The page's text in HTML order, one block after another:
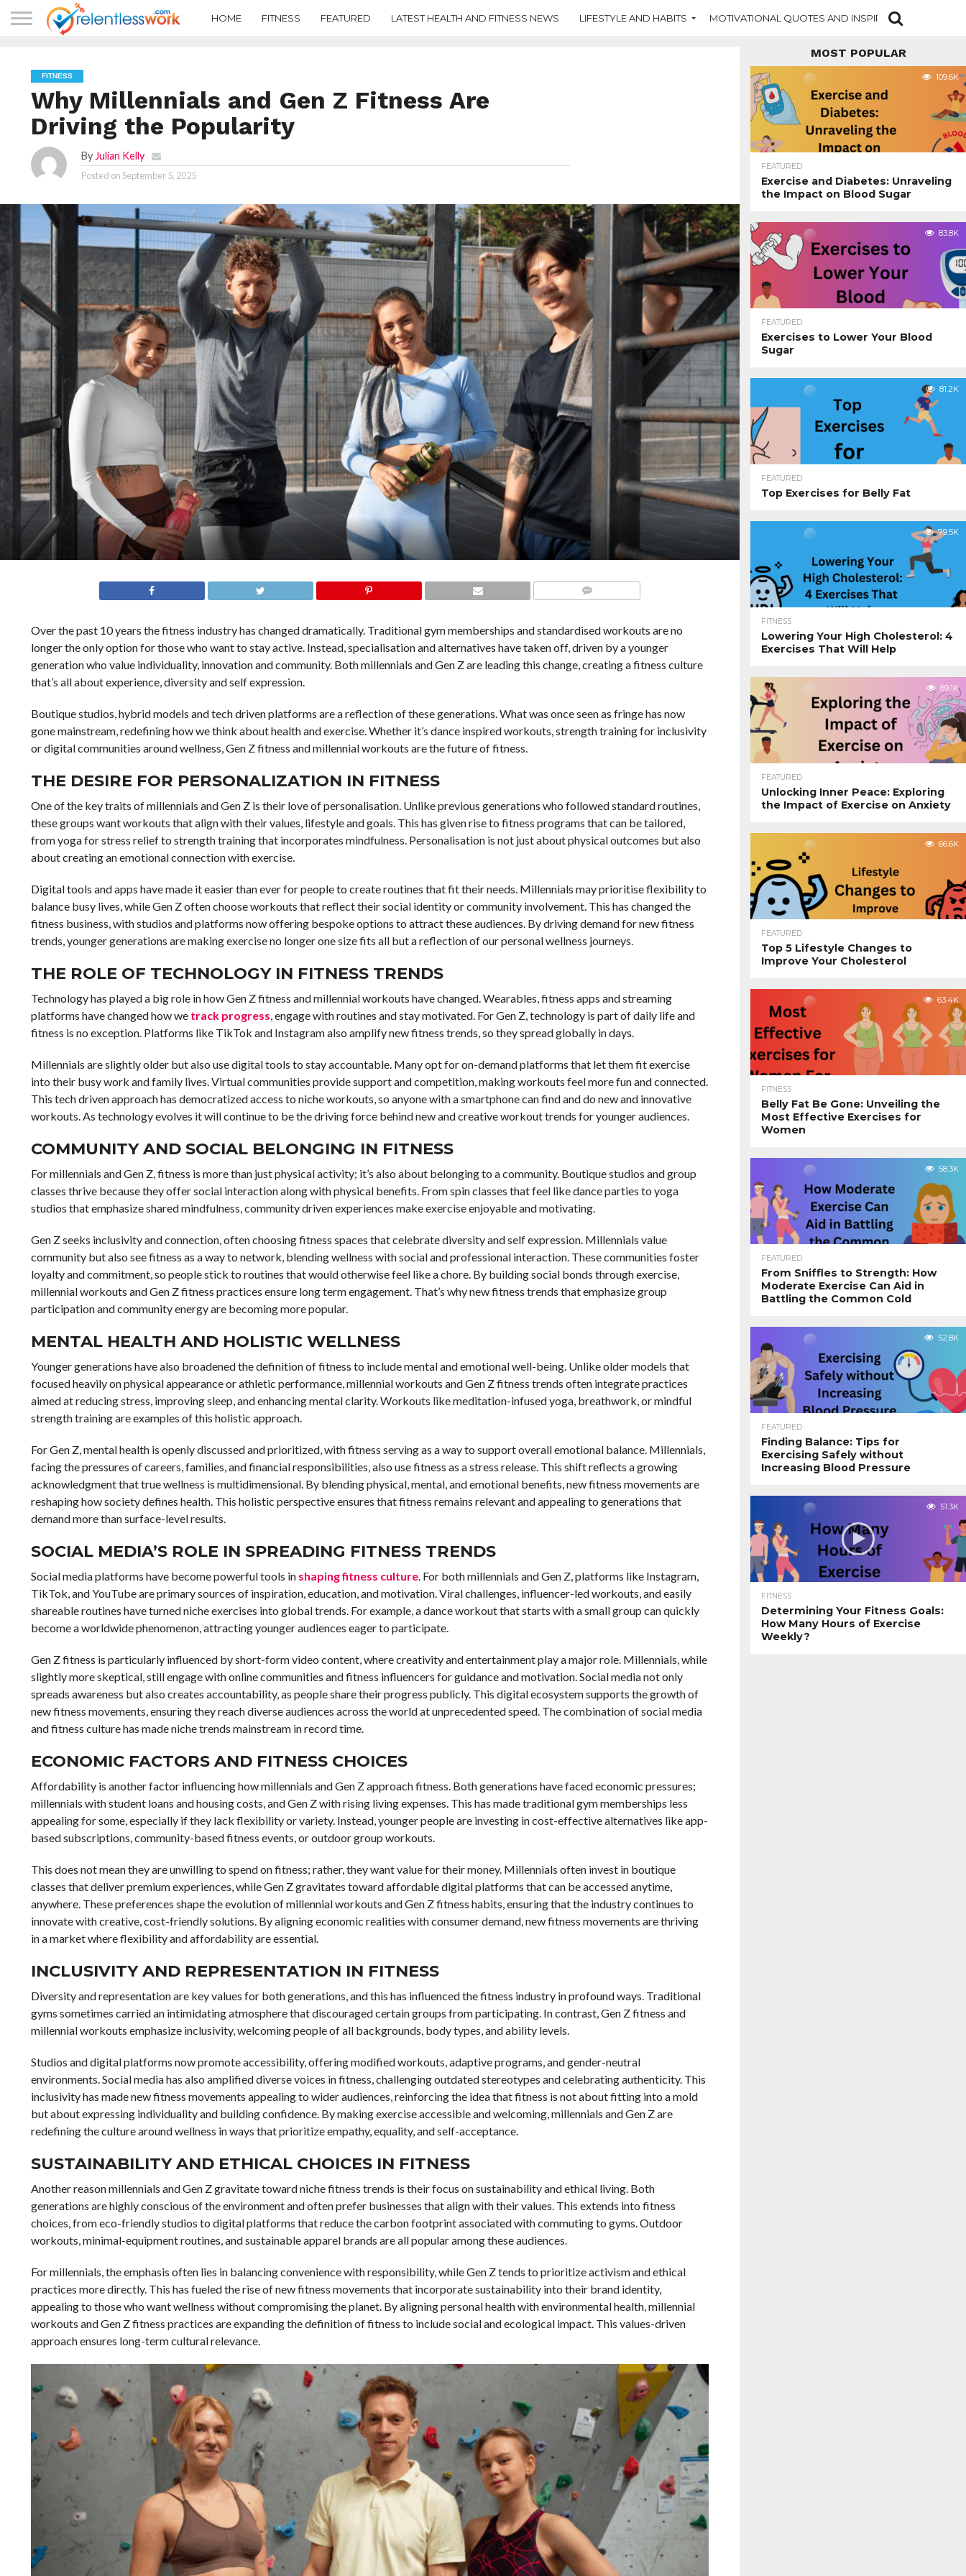
HOME FITNESS FEATURED LATEST HEALTH AND FITNESS NEWS LIFESTYLE AND HABITS MOTIVATIONAL QUOTES AND INSPIRATION
FITNESS
Why Millennials and Gen Z Fitness Are
Driving the Popularity
By Julian Kelly
Posted onSeptember 5, 2025
Over the past 10 years the fitness industry has changed dramatically. Traditional gym memberships and standardised workouts are no
longer the only option for those who want to stay active. Instead, specialisation and alternatives have taken off, driven by a younger
generation who value individuality, innovation and community. Both millennials and Gen Z are leading this change, creating a fitness culture
that’s all about experience, diversity and self expression.
Boutique studios, hybrid models and tech driven platforms are a reflection of these generations. What was once seen as fringe has now
gone mainstream, redefining how we think about health and exercise. Whether it’s dance inspired workouts, strength training for inclusivity
or digital communities around wellness, Gen Z fitness and millennial workouts are the future of fitness.
THE DESIRE FOR PERSONALIZATION IN FITNESS
One of the key traits of millennials and Gen Z is their love of personalisation. Unlike previous generations who followed standard routines,
these groups want workouts that align with their values, lifestyle and goals. This has given rise to fitness programs that can be tailored,
from yoga for stress relief to strength training that incorporates mindfulness. Personalisation is not just about physical outcomes but also
about creating an emotional connection with exercise.
Digital tools and apps have made it easier than ever for people to create routines that fit their needs. Millennials may prioritise flexibility to
balance busy lives, while Gen Z often choose workouts that reflect their social identity or community involvement. This has changed the
fitness business, with studios and platforms now offering bespoke options to attract these audiences. By driving demand for new fitness
trends, younger generations are making exercise no longer one size fits all but a reflection of our personal wellness journeys.
THE ROLE OF TECHNOLOGY IN FITNESS TRENDS
Technology has played a big role in how Gen Z fitness and millennial workouts have changed. Wearables, fitness apps and streaming
platforms have changed how we track progress, engage with routines and stay motivated. For Gen Z, technology is part of daily life and
fitness is no exception. Platforms like TikTok and Instagram also amplify new fitness trends, so they spread globally in days.
Millennials are slightly older but also use digital tools to stay accountable. Many opt for on-demand platforms that let them fit exercise
into their busy work and family lives. Virtual communities provide support and competition, making workouts feel more fun and connected.
This tech driven approach has democratized access to niche workouts, so anyone with a smartphone can find and do new and innovative
workouts. As technology evolves it will continue to be the driving force behind new and creative workout trends for younger audiences.
COMMUNITY AND SOCIAL BELONGING IN FITNESS
For millennials and Gen Z, fitness is more than just physical activity; it’s also about belonging to a community. Boutique studios and group
classes thrive because they offer social interaction along with physical benefits. From spin classes that feel like dance parties to yoga
studios that emphasize shared mindfulness, community driven experiences make exercise enjoyable and motivating.
Gen Z seeks inclusivity and connection, often choosing fitness spaces that celebrate diversity and self expression. Millennials value
community but also see fitness as a way to network, blending wellness with social and professional interaction. These communities foster
loyalty and commitment, so people stick to routines that would otherwise feel like a chore. By building social bonds through exercise,
millennial workouts and Gen Z fitness practices ensure long term engagement. That’s why new fitness trends that emphasize group
participation and community energy are becoming more popular.
MENTAL HEALTH AND HOLISTIC WELLNESS
Younger generations have also broadened the definition of fitness to include mental and emotional well-being. Unlike older models that
focused heavily on physical appearance or athletic performance, millennial workouts and Gen Z fitness trends often integrate practices
aimed at reducing stress, improving sleep, and enhancing mental clarity. Workouts like meditation-infused yoga, breathwork, or mindful
strength training are examples of this holistic approach.
For Gen Z, mental health is openly discussed and prioritized, with fitness serving as a way to support overall emotional balance. Millennials,
facing the pressures of careers, families, and financial responsibilities, also use fitness as a stress release. This shift reflects a growing
acknowledgment that true wellness is multidimensional. By blending physical, mental, and emotional benefits, new fitness movements are
reshaping how society defines health. This holistic perspective ensures that fitness remains relevant and appealing to generations that
demand more than surface-level results.
SOCIAL MEDIA’S ROLE IN SPREADING FITNESS TRENDS
Social media platforms have become powerful tools in shaping fitness culture. For both millennials and Gen Z, platforms like Instagram,
TikTok, and YouTube are primary sources of inspiration, education, and motivation. Viral challenges, influencer-led workouts, and easily
shareable routines have turned niche exercises into global trends. For example, a dance workout that starts with a small group can quickly
become a worldwide phenomenon, attracting younger audiences eager to participate.
Gen Z fitness is particularly influenced by short-form video content, where creativity and entertainment play a major role. Millennials, while
slightly more skeptical, still engage with online communities and fitness influencers for guidance and motivation. Social media not only
spreads awareness but also creates accountability, as people share their progress publicly. This digital ecosystem supports the growth of
new fitness movements, ensuring they reach diverse audiences across the world at unprecedented speed. The combination of social media
and fitness culture has made niche trends mainstream in record time.
ECONOMIC FACTORS AND FITNESS CHOICES
Affordability is another factor influencing how millennials and Gen Z approach fitness. Both generations have faced economic pressures;
millennials with student loans and housing costs, and Gen Z with rising living expenses. This has made traditional gym memberships less
appealing for some, especially if they lack flexibility or variety. Instead, younger people are investing in cost-effective alternatives like app-
based subscriptions, community-based fitness events, or outdoor group workouts.
This does not mean they are unwilling to spend on fitness; rather, they want value for their money. Millennials often invest in boutique
classes that deliver premium experiences, while Gen Z gravitates toward affordable digital platforms that can be accessed anytime,
anywhere. These preferences shape the evolution of millennial workouts and Gen Z fitness habits, ensuring that the industry continues to
innovate with creative, cost-friendly solutions. By aligning economic realities with consumer demand, new fitness movements are thriving
in a market where flexibility and affordability are essential.
INCLUSIVITY AND REPRESENTATION IN FITNESS
Diversity and representation are key values for both generations, and this has influenced the fitness industry in profound ways. Traditional
gyms sometimes carried an intimidating atmosphere that discouraged certain groups from participating. In contrast, Gen Z fitness and
millennial workouts emphasize inclusivity, welcoming people of all backgrounds, body types, and ability levels.
Studios and digital platforms now promote accessibility, offering modified workouts, adaptive programs, and gender-neutral
environments. Social media has also amplified diverse voices in fitness, challenging outdated stereotypes and celebrating authenticity. This
inclusivity has made new fitness movements appealing to wider audiences, reinforcing the idea that fitness is not about fitting into a mold
but about expressing individuality and building confidence. By making exercise accessible and welcoming, millennials and Gen Z are
redefining the culture around wellness in ways that prioritize empathy, equality, and self-acceptance.
SUSTAINABILITY AND ETHICAL CHOICES IN FITNESS
Another reason millennials and Gen Z gravitate toward niche fitness trends is their focus on sustainability and ethical living. Both
generations are highly conscious of the environment and often prefer businesses that align with their values. This extends into fitness
choices, from eco-friendly studios to digital platforms that reduce the carbon footprint associated with commuting to gyms. Outdoor
workouts, minimal-equipment routines, and sustainable apparel brands are all popular among these audiences.
For millennials, the emphasis often lies in balancing convenience with responsibility, while Gen Z tends to prioritize activism and ethical
practices more directly. This has fueled the rise of new fitness movements that incorporate sustainability into their brand identity,
appealing to those who want wellness without compromising the planet. By aligning personal health with environmental health, millennial
workouts and Gen Z fitness practices are expanding the definition of fitness to include social and ecological impact. This values-driven
approach ensures long-term cultural relevance.
MOST POPULAR
109.6K
FEATURED
Exercise and Diabetes: Unraveling
the Impact on Blood Sugar
83.8K
FEATURED
Exercises to Lower Your Blood
Sugar
81.2K
FEATURED
Top Exercises for Belly Fat
79.5K
FITNESS
Lowering Your High Cholesterol: 4
Exercises That Will Help
69.1K
FEATURED
Unlocking Inner Peace: Exploring
the Impact of Exercise on Anxiety
66.6K
FEATURED
Top 5 Lifestyle Changes to
Improve Your Cholesterol
63.4K
FITNESS
Belly Fat Be Gone: Unveiling the
Most Effective Exercises for
Women
58.3K
FEATURED
From Sniffles to Strength: How
Moderate Exercise Can Aid in
Battling the Common Cold
52.8K
FEATURED
Finding Balance: Tips for
Exercising Safely without
Increasing Blood Pressure
51.3K
FITNESS
Determining Your Fitness Goals:
How Many Hours of Exercise
Weekly?